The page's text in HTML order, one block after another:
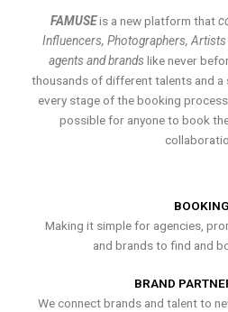
FAMUSEis a new platform that
Influencers, Photographers,
agents and brands like never
thousands of different talents and
every stage of the booking
possible for anyone to book
BOOKING
Making it simple for agencies,
and brands to find and
BRAND
We connect brands and talent to